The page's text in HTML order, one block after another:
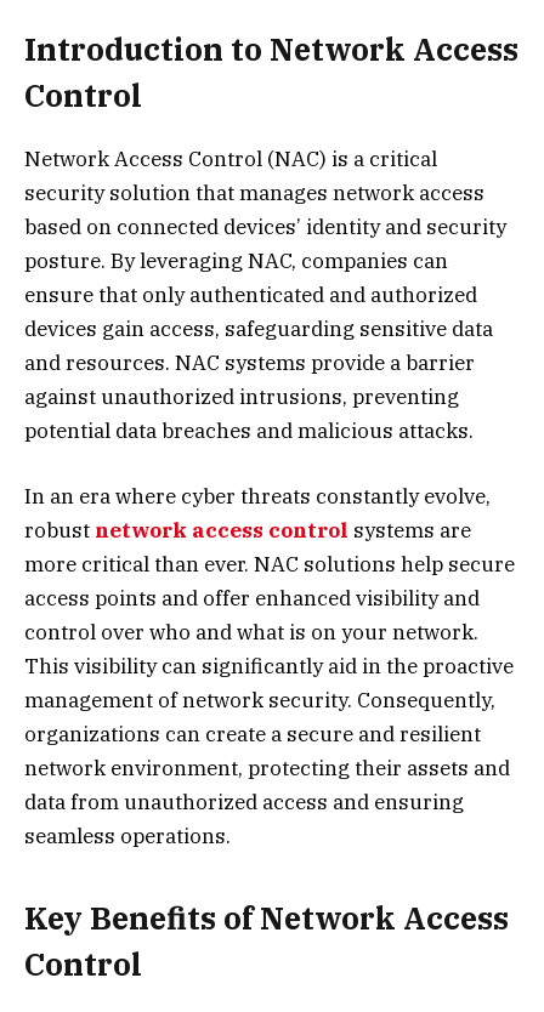
Introduction to Network Access
Control
Network Access Control (NAC) is a critical
security solution that manages network access
based on connected devices’ identity and security
posture. By leveraging NAC, companies can
ensure that only authenticated and authorized
devices gain access, safeguarding sensitive data
and resources. NAC systems provide a barrier
against unauthorized intrusions, preventing
potential data breaches and malicious attacks.
In an era where cyber threats constantly evolve,
robust network access control systems are
more critical than ever. NAC solutions help secure
access points and offer enhanced visibility and
control over who and what is on your network.
This visibility can significantly aid in the proactive
management of network security. Consequently,
organizations can create a secure and resilient
network environment, protecting their assets and
data from unauthorized access and ensuring
seamless operations.
Key Benefits of Network Access
Control